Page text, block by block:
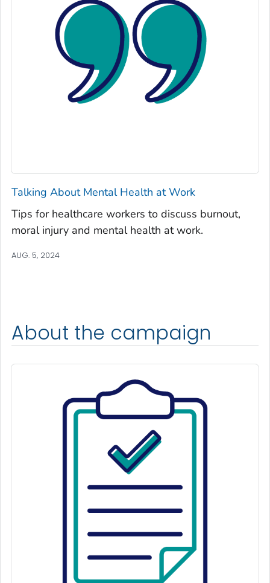
Talking About Mental Health at Work
Tips for healthcare workers to discuss burnout,
moral injury and mental health at work.
AUG. 5, 2024
About the campaign